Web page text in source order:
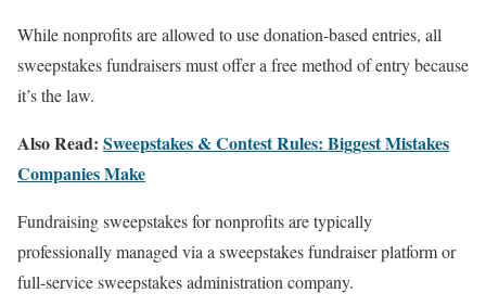
While nonprofits are allowed to use donation-based entries, all
sweepstakes fundraisers must offer a free method of entry because
it’s the law.
Also Read: Sweepstakes & Contest Rules: Biggest Mistakes
Companies Make
Fundraising sweepstakes for nonprofits are typically
professionally managed via a sweepstakes fundraiser platform or
full-service sweepstakes administration company.